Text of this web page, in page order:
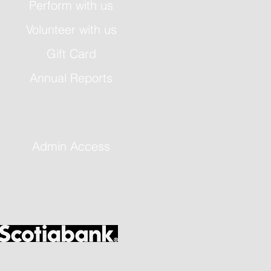
Volunteer with us
Perform with us
Gift Card
Annual Reports
Admin Access